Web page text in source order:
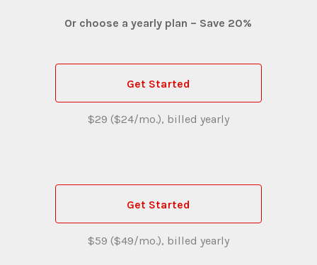
Or choose a yearly plan – Save 20%
Get Started
$29 ($24/mo.), billed yearly
Get Started
$59 ($49/mo.), billed yearly